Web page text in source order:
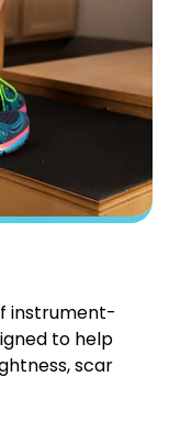
instrument-
to help
scar